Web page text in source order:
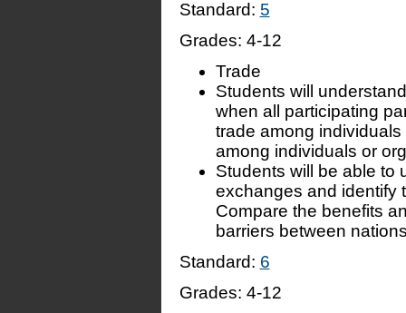
Standard: 5
Grades: 4-12
Trade
Students will
when all participating
trade among
among individuals or
Students will be able to
exchanges and identify
Compare the benefits
barriers between
Standard: 6
Grades: 4-12